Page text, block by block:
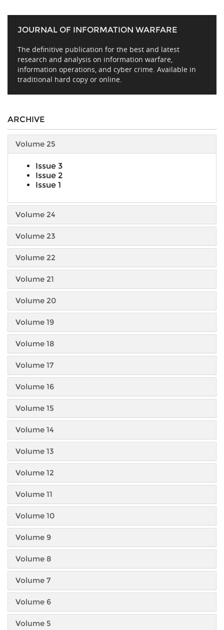
JOURNAL OF INFORMATION WARFARE
The definitive publication for the best and latest
research and analysis on information warfare,
information operations, and cyber crime. Available in
traditional hard copy or online.
ARCHIVE
Volume 25
Issue 3
Issue 2
Issue 1
Volume 24
Volume 23
Volume 22
Volume 21
Volume 20
Volume 19
Volume 18
Volume 17
Volume 16
Volume 15
Volume 14
Volume 13
Volume 12
Volume 11
Volume 10
Volume 9
Volume 8
Volume 7
Volume 6
Volume 5